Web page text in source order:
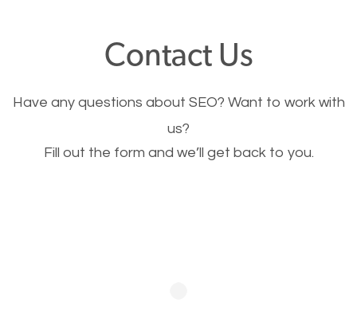
This is very important for the business as well as
SEO. You are trying to get people to buy your
Contact Us
Have any questions about SEO? Want to work with
us?
Fill out the form and we’ll get back to you.